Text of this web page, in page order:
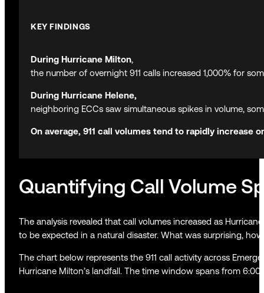
KEY FINDINGS
During Hurricane Milton,
the number of overnight 911 calls increased 1,000% for
During Hurricane Helene,
neighboring ECCs saw simultaneous spikes in volume,
On average, 911 call volumes tend to rapidly increase
Quantifying Call Volume
The analysis revealed that call volumes increased as
to be expected in a natural disaster. What was surprising,
The chart below represents the 911 call activity across
Hurricane Milton’s landfall. The time window spans from